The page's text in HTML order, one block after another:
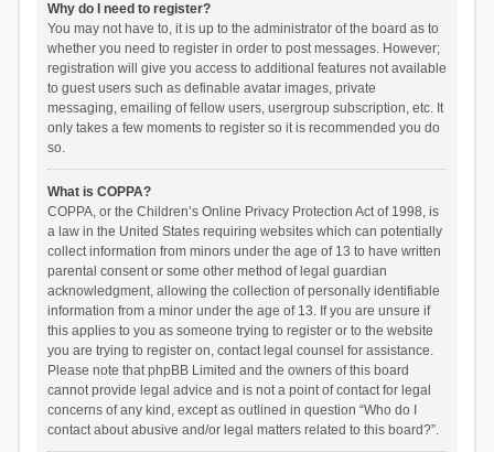
Why do I need to register?
You may not have to, it is up to the administrator of the board as to
whether you need to register in order to post messages. However;
registration will give you access to additional features not available
to guest users such as definable avatar images, private
messaging, emailing of fellow users, usergroup subscription, etc. It
only takes a few moments to register so it is recommended you do
so.
What is COPPA?
COPPA, or the Children’s Online Privacy Protection Act of 1998, is
a law in the United States requiring websites which can potentially
collect information from minors under the age of 13 to have written
parental consent or some other method of legal guardian
acknowledgment, allowing the collection of personally identifiable
information from a minor under the age of 13. If you are unsure if
this applies to you as someone trying to register or to the website
you are trying to register on, contact legal counsel for assistance.
Please note that phpBB Limited and the owners of this board
cannot provide legal advice and is not a point of contact for legal
concerns of any kind, except as outlined in question “Who do I
contact about abusive and/or legal matters related to this board?”.